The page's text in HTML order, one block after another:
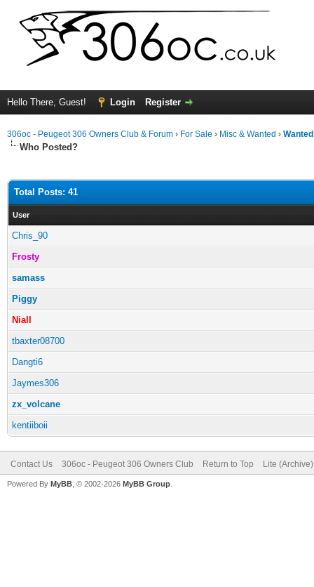
Hello There, Guest! Login Register
306oc - Peugeot 306 Owners Club & Forum › For Sale › Misc & Wanted ›
Who Posted?
Total Posts: 41
User
Chris_90
Frosty
samass
Piggy
Niall
tbaxter08700
Dangti6
Jaymes306
zx_volcane
kentiiboii
Contact Us 306oc - Peugeot 306 Owners Club Return to Top Lite
Powered By MyBB , © 2002-2026 MyBB Group